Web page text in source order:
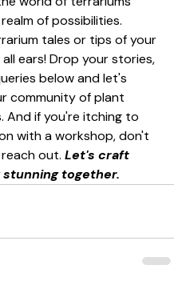
of possibilities.
tales or tips of your
ears! Drop your stories,
below and let's
community of plant
And if you're itching to
with a workshop, don't
out. Let's craft
together.